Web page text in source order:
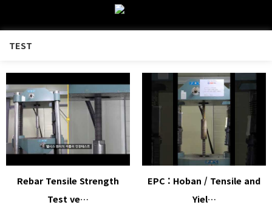
TEST
Rebar Tensile Strength
Test ve…
EPC : Hoban / Tensile and
Yiel…